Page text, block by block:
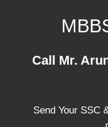
Universities,
Call Mr.
Send Your SSC